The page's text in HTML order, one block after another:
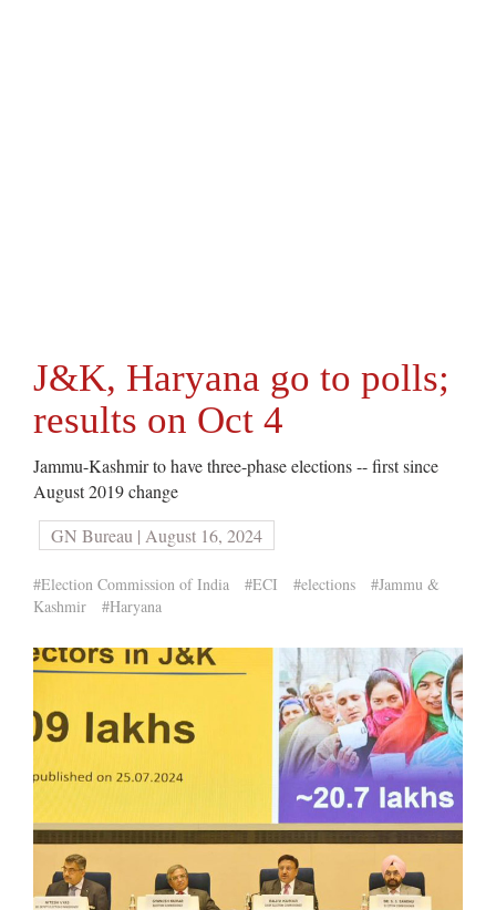
J&K, Haryana go to polls;
results on Oct 4
Jammu-Kashmir to have three-phase elections -- first since
August 2019 change
GN Bureau | August 16, 2024
#Election Commission of India #ECI #elections
#Jammu &
Kashmir
#Haryana